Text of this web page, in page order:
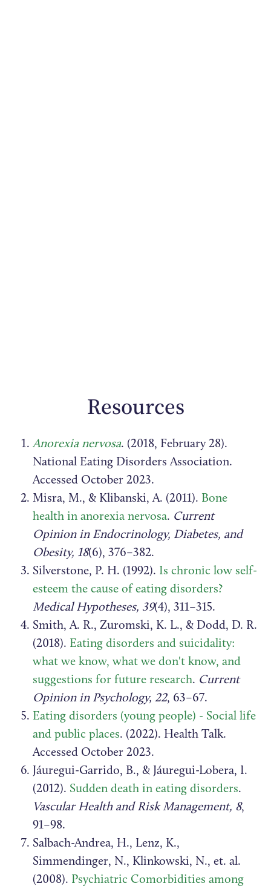
Resources
Anorexia nervosa. (2018, February 28).
National Eating Disorders Association.
Accessed October 2023.
Misra, M., & Klibanski, A. (2011). Bone
health in anorexia nervosa. Current
Opinion in Endocrinology, Diabetes, and
Obesity, 18(6), 376–382.
Silverstone, P. H. (1992). Is chronic low self-
esteem the cause of eating disorders?
Medical Hypotheses, 39(4), 311–315.
Smith, A. R., Zuromski, K. L., & Dodd, D. R.
(2018). Eating disorders and suicidality:
what we know, what we don't know, and
suggestions for future research. Current
Opinion in Psychology, 22, 63–67.
Eating disorders (young people) - Social life
and public places. (2022). Health Talk.
Accessed October 2023.
Jáuregui-Garrido, B., & Jáuregui-Lobera, I.
(2012). Sudden death in eating disorders.
Vascular Health and Risk Management, 8,
91–98.
Salbach-Andrea, H., Lenz, K.,
Simmendinger, N., Klinkowski, N., et. al.
(2008). Psychiatric Comorbidities among